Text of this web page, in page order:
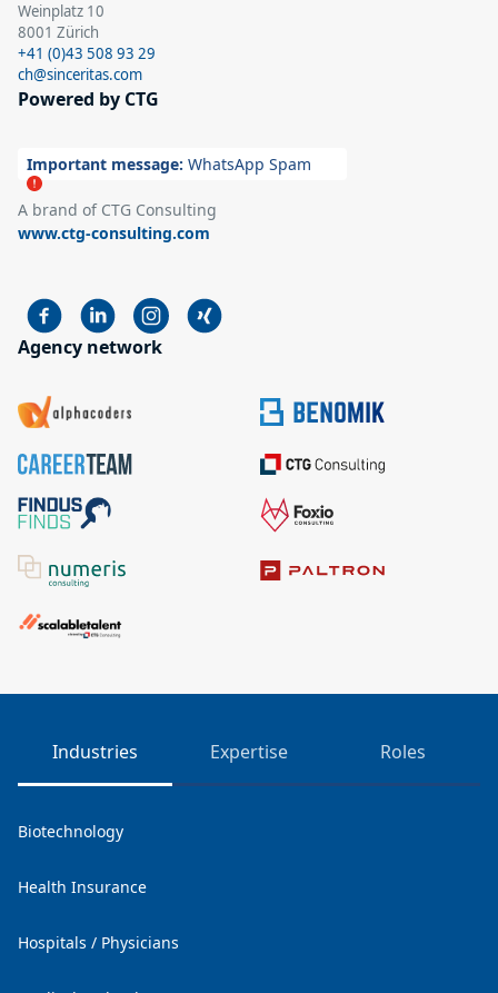
Weinplatz 10
8001 Zürich
+41 (0)43 508 93 29
ch@sinceritas.com
Powered by CTG
Important message: WhatsApp Spam
A brand of CTG Consulting
www.ctg-consulting.com
Agency network
Industries Expertise Roles
Biotechnology
Health Insurance
Hospitals / Physicians